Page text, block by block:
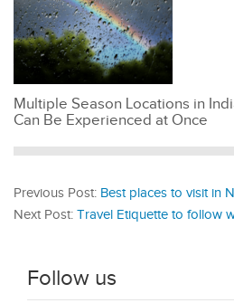
Multiple Season Locations in
Can Be Experienced at Once
Previous Post: Best places to visit in
Next Post: Travel Etiquette to follow
Follow us